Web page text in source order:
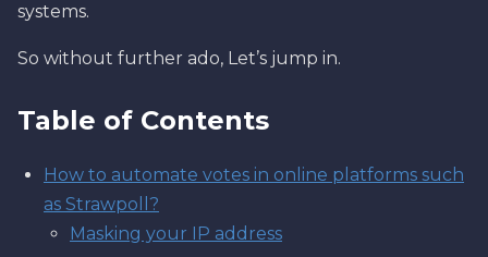
systems.
So without further ado, Let’s jump in.
Table of Contents
How to automate votes in online platforms such
as Strawpoll?
Masking your IP address